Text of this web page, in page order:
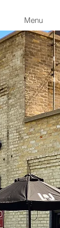
Menu